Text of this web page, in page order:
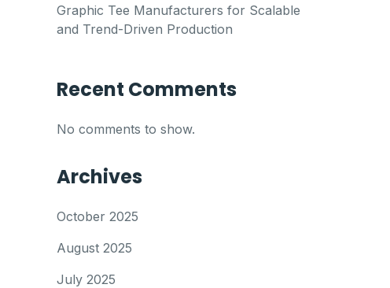
Graphic Tee Manufacturers for Scalable
and Trend-Driven Production
Recent Comments
No comments to show.
Archives
October 2025
August 2025
July 2025